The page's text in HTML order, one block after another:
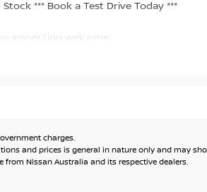
*** Book a Test Drive Today ***
inspection welcome.
TO PAY PRICE INCLUDING ALL ON
and protection products.
charges.
and prices is general in nature only and may
Nissan Australia and its respective dealers.